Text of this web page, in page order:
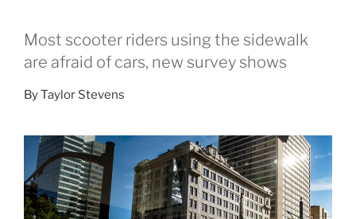
Most scooter riders using the sidewalk
are afraid of cars, new survey shows
By Taylor Stevens